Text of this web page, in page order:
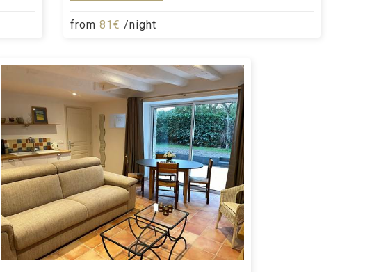
from 81€ /night